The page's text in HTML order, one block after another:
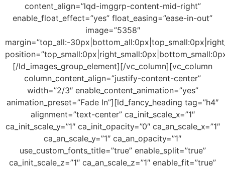
content_align=”lqd-imggrp-content-mid-right”
enable_float_effect=”yes” float_easing=”ease-in-out”
image=”5358″
margin=”top_all:-
[/ld_images_group_element][/vc_column][vc_column
column_content_align=”justify-content-center”
width=”2/3″ enable_content_animation=”yes”
animation_preset=”Fade In”][ld_fancy_heading tag=”h4″
alignment=”text-center” ca_init_scale_x=”1″
ca_init_scale_y=”1″ ca_init_opacity=”0″ ca_an_scale_x=”1″
ca_an_scale_y=”1″ ca_an_opacity=”1″
use_custom_fonts_title=”true” enable_split=”true”
ca_init_scale_z=”1″ ca_an_scale_z=”1″ enable_fit=”true”